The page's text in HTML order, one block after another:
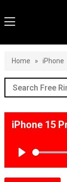
Home » iPhone
iPhone 15